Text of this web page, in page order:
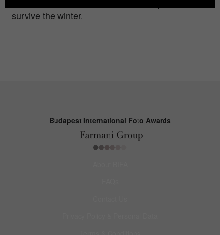
down into the snow to find feed to help them
survive the winter.
Budapest International Foto Awards